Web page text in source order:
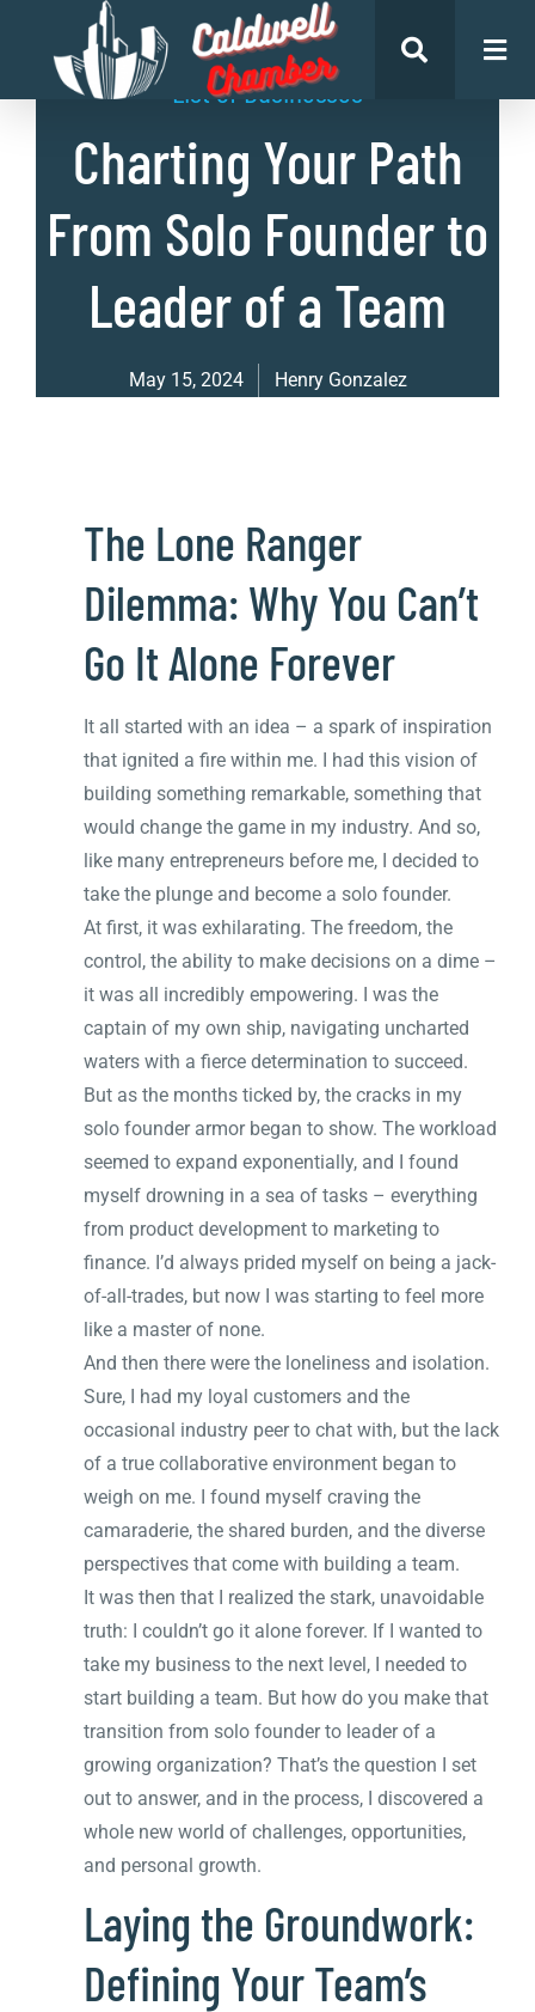
List of Businesses
Charting Your Path
From Solo Founder to
Leader of a Team
May 15, 2024 Henry Gonzalez
The Lone Ranger
Dilemma: Why You Can’t
Go It Alone Forever
It all started with an idea – a spark of inspiration
that ignited a fire within me. I had this vision of
building something remarkable, something that
would change the game in my industry. And so,
like many entrepreneurs before me, I decided to
take the plunge and become a solo founder.
At first, it was exhilarating. The freedom, the
control, the ability to make decisions on a dime –
it was all incredibly empowering. I was the
captain of my own ship, navigating uncharted
waters with a fierce determination to succeed.
But as the months ticked by, the cracks in my
solo founder armor began to show. The workload
seemed to expand exponentially, and I found
myself drowning in a sea of tasks – everything
from product development to marketing to
finance. I’d always prided myself on being a jack-
of-all-trades, but now I was starting to feel more
like a master of none.
And then there were the loneliness and isolation.
Sure, I had my loyal customers and the
occasional industry peer to chat with, but the lack
of a true collaborative environment began to
weigh on me. I found myself craving the
camaraderie, the shared burden, and the diverse
perspectives that come with building a team.
It was then that I realized the stark, unavoidable
truth: I couldn’t go it alone forever. If I wanted to
take my business to the next level, I needed to
start building a team. But how do you make that
transition from solo founder to leader of a
growing organization? That’s the question I set
out to answer, and in the process, I discovered a
whole new world of challenges, opportunities,
and personal growth.
Laying the Groundwork:
Defining Your Team’s